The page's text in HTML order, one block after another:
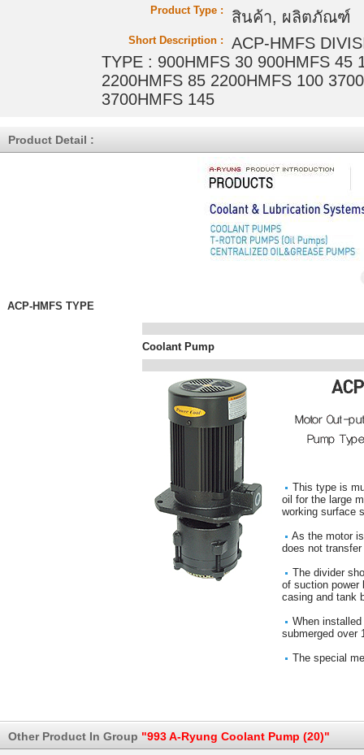
Product Type : สินค้า, ผลิตภัณฑ์
Short Description :
ACP-HMFS
TYPE : 900HMFS 30 900HMFS 45
2200HMFS 85 2200HMFS 100
3700HMFS 145
Product Detail :
ACP-HMFS TYPE
Coolant Pump
This type is
oil for the large
working surface
As the motor
does not
The divider
of suction power
casing and tank
When
submerged over
The special
Other Product In Group "993 A-Ryung Coolant Pump (20)"